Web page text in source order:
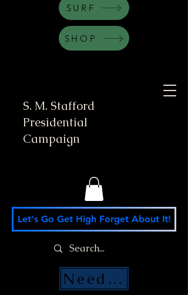
S. M. Stafford
Presidential
Campaign
Let's Go Get High Forget About It!
Need Money Help?
SHOP
SURF